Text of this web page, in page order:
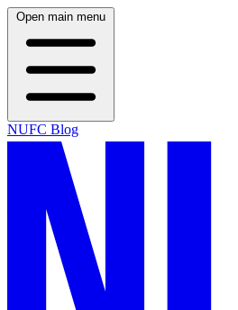
Open main menu
NUFC Blog